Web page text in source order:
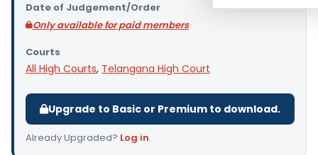
Date of Judgement/Order
Only available for paid members
Courts
All High Courts, Telangana High Court
Upgrade to Basic or Premium to download.
Already Upgraded? Log in.